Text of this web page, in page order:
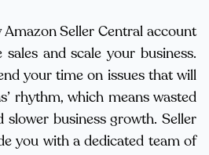
Seller Central account
and scale your business.
your time on issues that will
rhythm, which means wasted
slower business growth. Seller
you with a dedicated team of